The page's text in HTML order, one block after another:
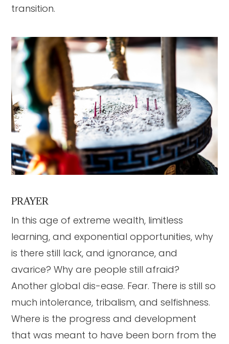
transition.
PRAYER
In this age of extreme wealth, limitless
learning, and exponential opportunities, why
is there still lack, and ignorance, and
avarice? Why are people still afraid?
Another global dis-ease. Fear. There is still so
much intolerance, tribalism, and selfishness.
Where is the progress and development
that was meant to have been born from the